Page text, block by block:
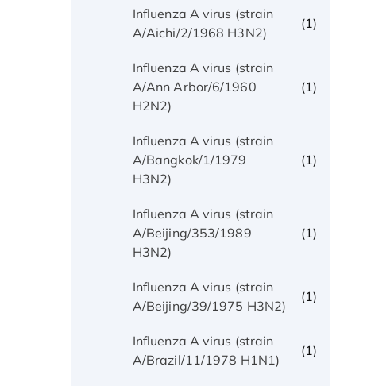
Influenza A virus (strain
A/Aichi/2/1968 H3N2)
(1)
Influenza A virus (strain
A/Ann Arbor/6/1960
H2N2)
(1)
Influenza A virus (strain
A/Bangkok/1/1979
H3N2)
(1)
Influenza A virus (strain
A/Beijing/353/1989
H3N2)
(1)
Influenza A virus (strain
A/Beijing/39/1975 H3N2)
(1)
Influenza A virus (strain
A/Brazil/11/1978 H1N1)
(1)